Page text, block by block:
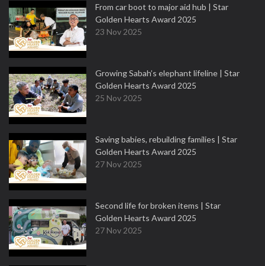
From car boot to major aid hub | Star
Golden Hearts Award 2025
23 Nov 2025
Growing Sabah’s elephant lifeline | Star
Golden Hearts Award 2025
25 Nov 2025
Saving babies, rebuilding families | Star
Golden Hearts Award 2025
27 Nov 2025
Second life for broken items | Star
Golden Hearts Award 2025
27 Nov 2025